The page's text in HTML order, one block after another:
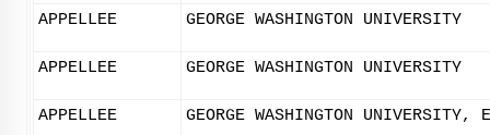
APPELLEE GEORGE WASHINGTON UNIVERSITY
APPELLEE GEORGE WASHINGTON UNIVERSITY
APPELLEE GEORGE WASHINGTON UNIVERSITY,